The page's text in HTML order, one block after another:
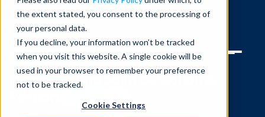
the extent stated, you consent to the processing of
your personal data.
If you decline, your information won’t be tracked
when you visit this website. A single cookie will be
used in your browser to remember your preference
not to be tracked.
Cookie Settings
Home >Knowledge Base> Datasheets >
Managed Endpoint Detection & Response (EDR)
DATASHEETS
Managed Endpoint Detection &